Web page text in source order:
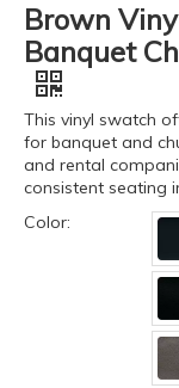
Brown
Banquet
This vinyl swatch
for banquet and
and rental
consistent seating
Color: